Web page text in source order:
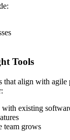
Tools
that align with
with existing
team grows